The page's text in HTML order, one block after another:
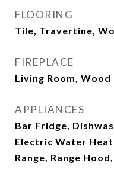
FLOORING
Tile, Travertine,
FIREPLACE
Living Room, Wood
APPLIANCES
Bar Fridge,
Electric Water
Range, Range